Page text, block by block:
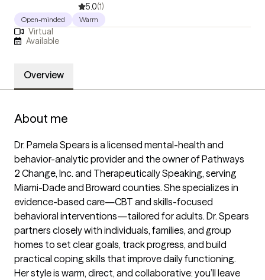
5.0(1)
Open-minded Warm
Virtual
Available
Overview
About me
Dr. Pamela Spears is a licensed mental-health and
behavior-analytic provider and the owner of Pathways
2 Change, Inc. and Therapeutically Speaking, serving
Miami-Dade and Broward counties. She specializes in
evidence-based care—CBT and skills-focused
behavioral interventions—tailored for adults. Dr. Spears
partners closely with individuals, families, and group
homes to set clear goals, track progress, and build
practical coping skills that improve daily functioning.
Her style is warm, direct, and collaborative: you’ll leave